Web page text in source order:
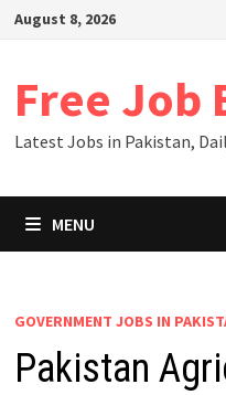
SkipAugust 8, 2026
Free Job
Latest Jobs in Pakistan,
MENU
GOVERNMENT JOBS IN
Pakistan